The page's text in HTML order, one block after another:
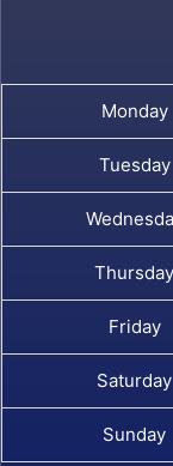
Monday
Tuesday
Thursday
Friday
Saturday
Sunday